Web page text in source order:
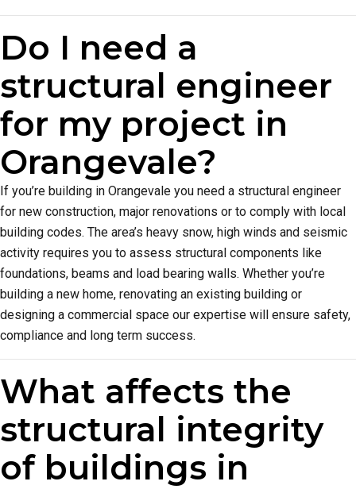
Do I need a
structural engineer
for my project in
Orangevale?
If you’re building in Orangevale you need a structural engineer
for new construction, major renovations or to comply with local
building codes. The area’s heavy snow, high winds and seismic
activity requires you to assess structural components like
foundations, beams and load bearing walls. Whether you’re
building a new home, renovating an existing building or
designing a commercial space our expertise will ensure safety,
compliance and long term success.
What affects the
structural integrity
of buildings in